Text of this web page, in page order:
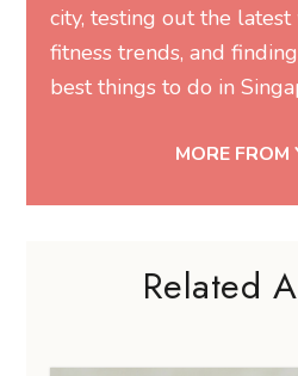
city, testing out the
fitness trends, and
best things to do in
MORE FROM
Related